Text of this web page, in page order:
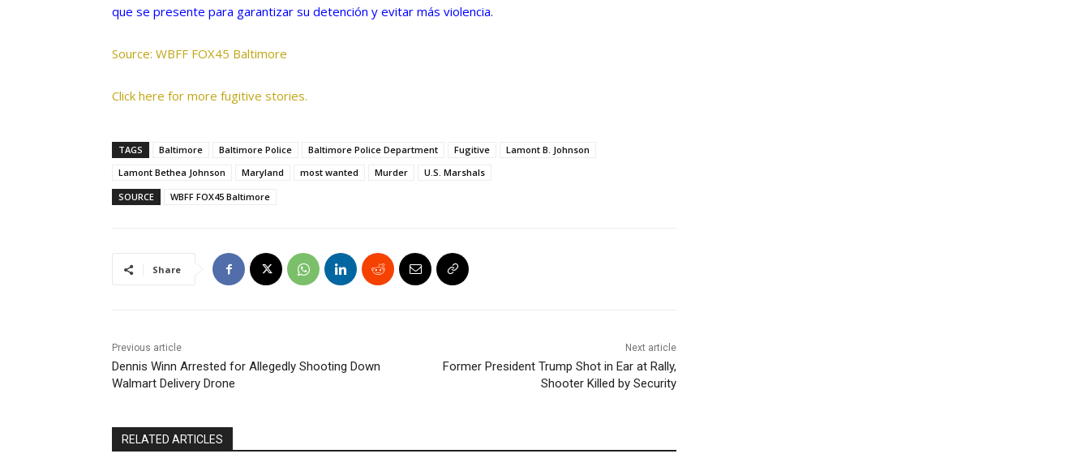
que se presente para garantizar su detención y evitar más violencia.
Source: WBFF FOX45 Baltimore
Click here for more fugitive stories.
TAGS Baltimore Baltimore Police Baltimore Police Department Fugitive
Lamont B. Johnson
Lamont Bethea Johnson
Maryland most wanted Murder
U.S. Marshals
SOURCE
WBFF FOX45 Baltimore
Share
Previous article
Dennis Winn Arrested for Allegedly Shooting Down
Walmart Delivery Drone
Next article
Former President Trump Shot in Ear at Rally,
Shooter Killed by Security
RELATED ARTICLES